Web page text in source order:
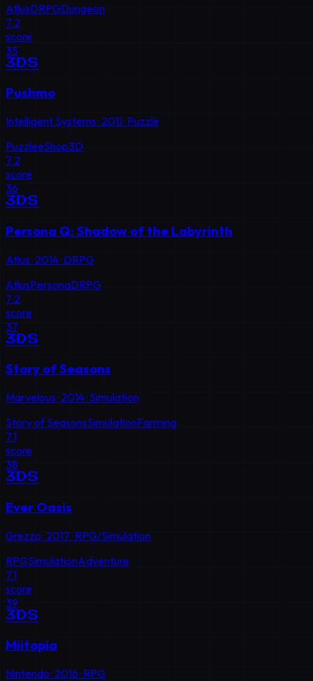
AtlusDRPGDungeon
7.2
score
35
3DS
Pushmo
Intelligent Systems· 2011· Puzzle
PuzzleeShop3D
7.2
score
36
3DS
Persona Q: Shadow of the Labyrinth
Atlus· 2014· DRPG
AtlusPersonaDRPG
7.2
score
37
3DS
Story of Seasons
Marvelous· 2014· Simulation
Story of SeasonsSimulationFarming
7.1
score
38
3DS
Ever Oasis
Grezzo· 2017· RPG/Simulation
RPGSimulationAdventure
7.1
score
39
3DS
Miitopia
Nintendo· 2016· RPG